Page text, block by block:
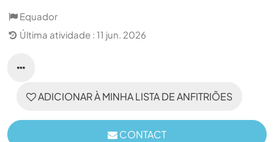
Equador
Última atividade : 11 jun. 2026
ADICIONAR À MINHA LISTA DE ANFITRIÕES
CONTACT